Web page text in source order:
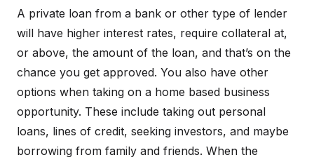
A private loan from a bank or other type of lender
will have higher interest rates, require collateral at,
or above, the amount of the loan, and that’s on the
chance you get approved. You also have other
options when taking on a home based business
opportunity. These include taking out personal
loans, lines of credit, seeking investors, and maybe
borrowing from family and friends. When the